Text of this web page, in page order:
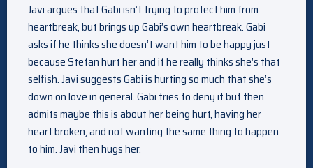
Javi argues that Gabi isn’t trying to protect him from
heartbreak, but brings up Gabi’s own heartbreak. Gabi
asks if he thinks she doesn’t want him to be happy just
because Stefan hurt her and if he really thinks she’s that
selfish. Javi suggests Gabi is hurting so much that she’s
down on love in general. Gabi tries to deny it but then
admits maybe this is about her being hurt, having her
heart broken, and not wanting the same thing to happen
to him. Javi then hugs her.